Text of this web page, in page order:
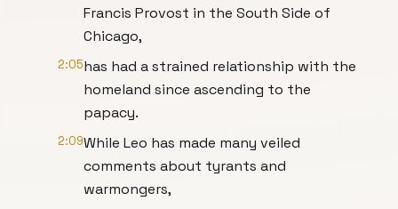
Francis Provost in the South Side of
Chicago,
2:05has had a strained relationship with the
homeland since ascending to the
papacy.
2:09While Leo has made many veiled
comments about tyrants and
warmongers,